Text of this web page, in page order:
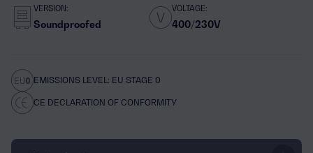
VERSION:
Soundproofed
VOLTAGE:
400/230V
EMISSIONS LEVEL: EU STAGE 0
CE DECLARATION OF CONFORMITY